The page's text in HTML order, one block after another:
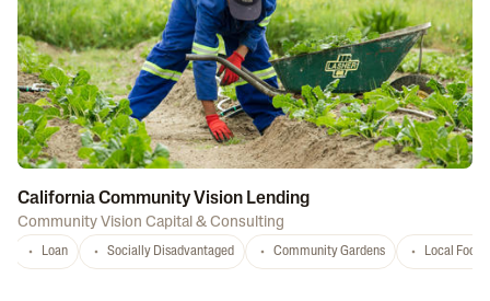
California Community Vision Lending
Community Vision Capital & Consulting
Loan Socially Disadvantaged Community Gardens Local Food